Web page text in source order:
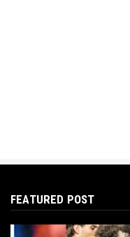
FEATURED POST